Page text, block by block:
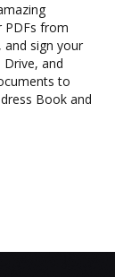
PDFs from
sign your
and
to
Book and